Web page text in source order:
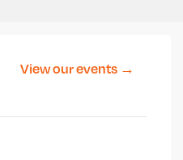
View our events →